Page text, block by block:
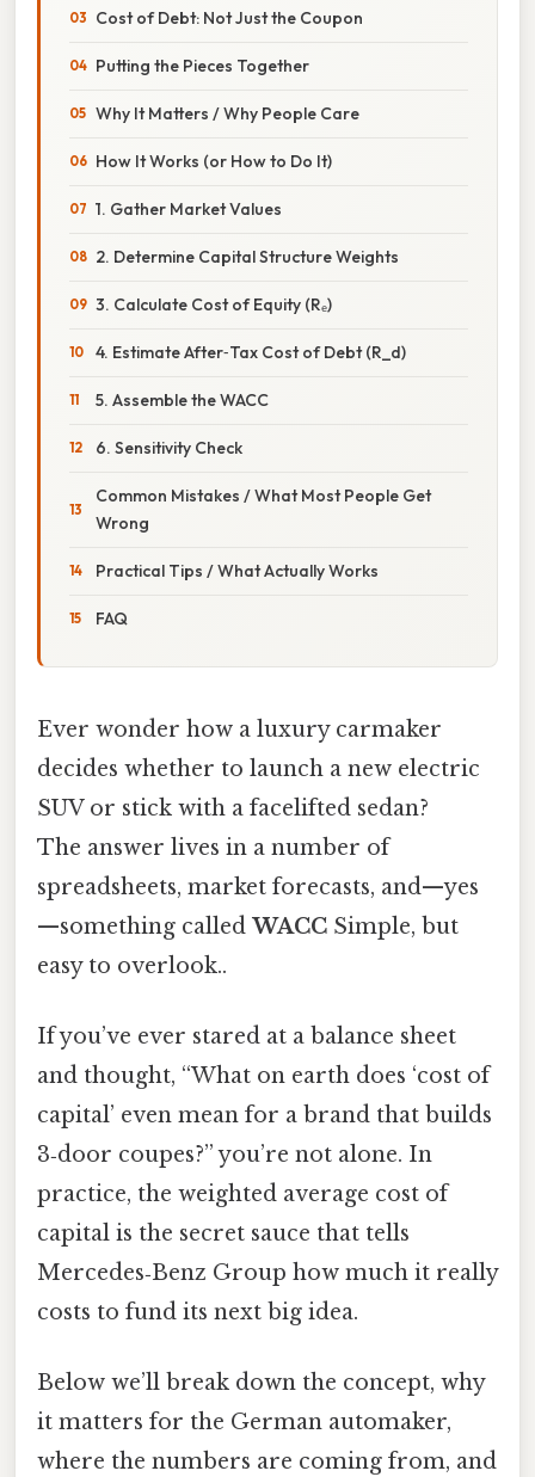
Cost of Debt: Not Just the Coupon
Putting the Pieces Together
Why It Matters / Why People Care
How It Works (or How to Do It)
1. Gather Market Values
2. Determine Capital Structure Weights
3. Calculate Cost of Equity (Rₑ)
4. Estimate After‑Tax Cost of Debt (R_d)
5. Assemble the WACC
6. Sensitivity Check
Common Mistakes / What Most People Get
Wrong
Practical Tips / What Actually Works
FAQ
Ever wonder how a luxury carmaker
decides whether to launch a new electric
SUV or stick with a facelifted sedan?
The answer lives in a number of
spreadsheets, market forecasts, and—yes
—something called WACC Simple, but
easy to overlook..
If you’ve ever stared at a balance sheet
and thought, “What on earth does ‘cost of
capital’ even mean for a brand that builds
3‑door coupes?” you’re not alone. In
practice, the weighted average cost of
capital is the secret sauce that tells
Mercedes‑Benz Group how much it really
costs to fund its next big idea.
Below we’ll break down the concept, why
it matters for the German automaker,
where the numbers are coming from, and